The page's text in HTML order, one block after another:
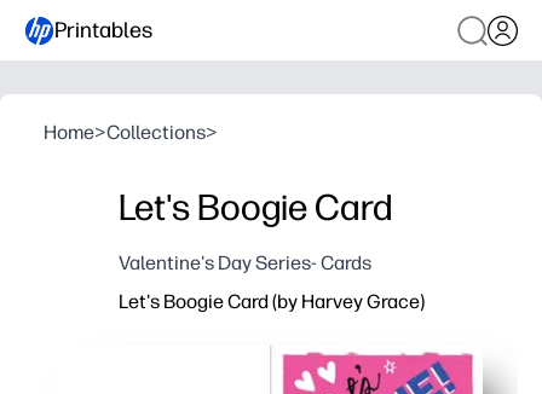
Printables
Home>Collections>
Let's Boogie Card
Valentine's Day Series- Cards
Let's Boogie Card (by Harvey Grace)